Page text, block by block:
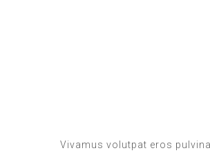
Vivamus volutpat eros